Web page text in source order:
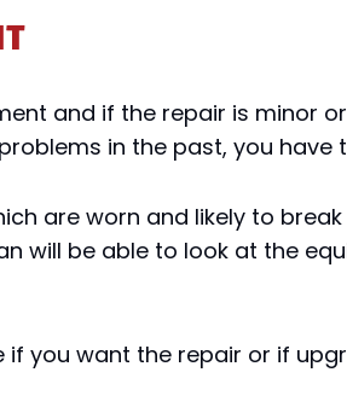
and if the repair is minor
in the past, you
are worn and likely to
will be able to look at the
you want the repair or if